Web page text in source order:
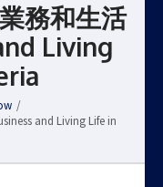
務和生活
Living
/
and Living Life in